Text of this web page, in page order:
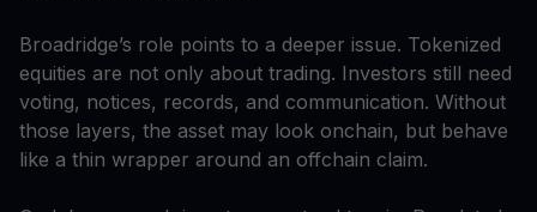
Broadridge’s role points to a deeper issue. Tokenized
equities are not only about trading. Investors still need
voting, notices, records, and communication. Without
those layers, the asset may look onchain, but behave
like a thin wrapper around an offchain claim.